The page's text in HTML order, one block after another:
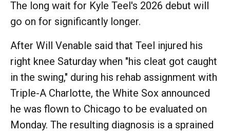
The long wait for Kyle Teel's 2026 debut will
go on for significantly longer.
After Will Venable said that Teel injured his
right knee Saturday when "his cleat got caught
in the swing," during his rehab assignment with
Triple-A Charlotte, the White Sox announced
he was flown to Chicago to be evaluated on
Monday. The resulting diagnosis is a sprained